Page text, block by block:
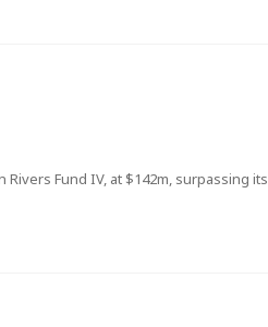
Fund IV, at $142m, surpassing its